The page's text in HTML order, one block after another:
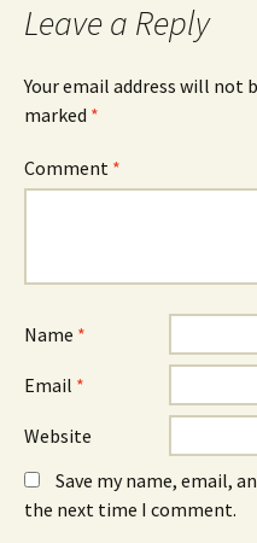
Leave a Reply
Your email address will not
marked *
Comment *
Name *
Email *
Website
Save my name, email,
the next time I comment.